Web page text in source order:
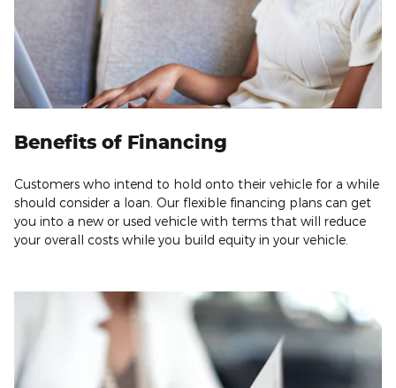
Benefits of Financing
Customers who intend to hold onto their vehicle for a while
should consider a loan. Our flexible financing plans can get
you into a new or used vehicle with terms that will reduce
your overall costs while you build equity in your vehicle.